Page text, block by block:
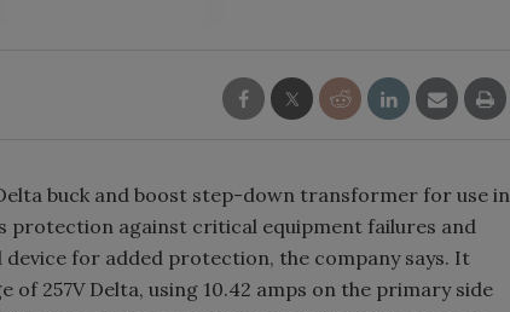
buck and boost step-down transformer for use in
against critical equipment failures and
for added protection, the company says. It
257V Delta, using 10.42 amps on the primary side
the party